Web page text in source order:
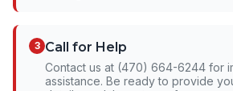
3 Call for Help
Contact us at (470) 664-6244 for
assistance. Be ready to provide